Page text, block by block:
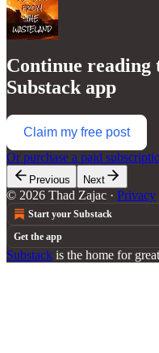
Continue reading
Substack app
Claim my free post
Or purchase a paid
Previous Next
© 2026 Thad Zajac · Privacy
Start your Substack
Get the app
Substack is the home for